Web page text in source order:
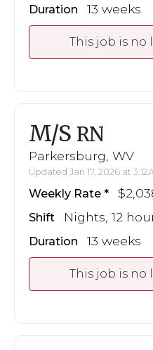
Duration 13 weeks
This job is no
M/S RN
Parkersburg, WV
Updated Jan 17, 2026 at
Weekly Rate
Shift Nights, 12
Duration 13 weeks
This job is no